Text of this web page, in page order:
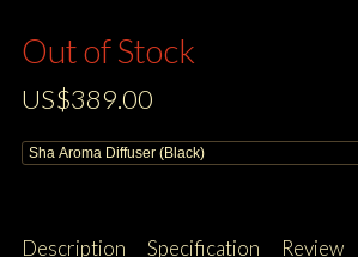
Out of Stock
US$389.00
Description Specification Review